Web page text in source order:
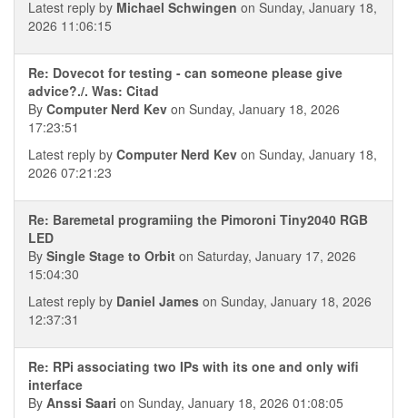
Latest reply by Michael Schwingen on Sunday, January 18,
2026 11:06:15
Re: Dovecot for testing - can someone please give
advice?./. Was: Citad
By Computer Nerd Kev on Sunday, January 18, 2026
17:23:51
Latest reply by Computer Nerd Kev on Sunday, January 18,
2026 07:21:23
Re: Baremetal programiing the Pimoroni Tiny2040 RGB
LED
By Single Stage to Orbit on Saturday, January 17, 2026
15:04:30
Latest reply by Daniel James on Sunday, January 18, 2026
12:37:31
Re: RPi associating two IPs with its one and only wifi
interface
By Anssi Saari on Sunday, January 18, 2026 01:08:05